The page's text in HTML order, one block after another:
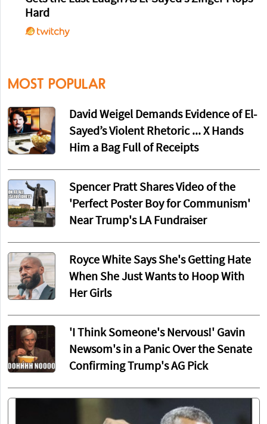
Hard
MOST POPULAR
David Weigel Demands Evidence of El-
Sayed’s Violent Rhetoric ... X Hands
Him a Bag Full of Receipts
Spencer Pratt Shares Video of the
'Perfect Poster Boy for Communism'
Near Trump's LA Fundraiser
Royce White Says She's Getting Hate
When She Just Wants to Hoop With
Her Girls
'I Think Someone's Nervous!' Gavin
Newsom's in a Panic Over the Senate
Confirming Trump's AG Pick